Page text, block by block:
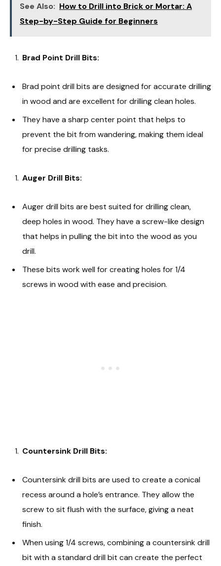
See Also: How to Drill into Brick or Mortar: A
Step-by-Step Guide for Beginners
Brad Point Drill Bits:
Brad point drill bits are designed for accurate drilling
in wood and are excellent for drilling clean holes.
They have a sharp center point that helps to
prevent the bit from wandering, making them ideal
for precise drilling tasks.
Auger Drill Bits:
Auger drill bits are best suited for drilling clean,
deep holes in wood. They have a screw-like design
that helps in pulling the bit into the wood as you
drill.
These bits work well for creating holes for 1/4
screws in wood with ease and precision.
Countersink Drill Bits:
Countersink drill bits are used to create a conical
recess around a hole’s entrance. They allow the
screw to sit flush with the surface, giving a neat
finish.
When using 1/4 screws, combining a countersink drill
bit with a standard drill bit can create the perfect